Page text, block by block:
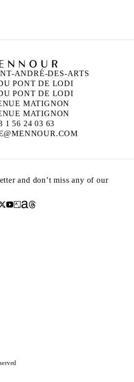
ANDRÉ-DES-ARTS
PONT DE LODI
PONT DE LODI
MATIGNON
MATIGNON
1 56 24 03 63
and don’t miss any of our